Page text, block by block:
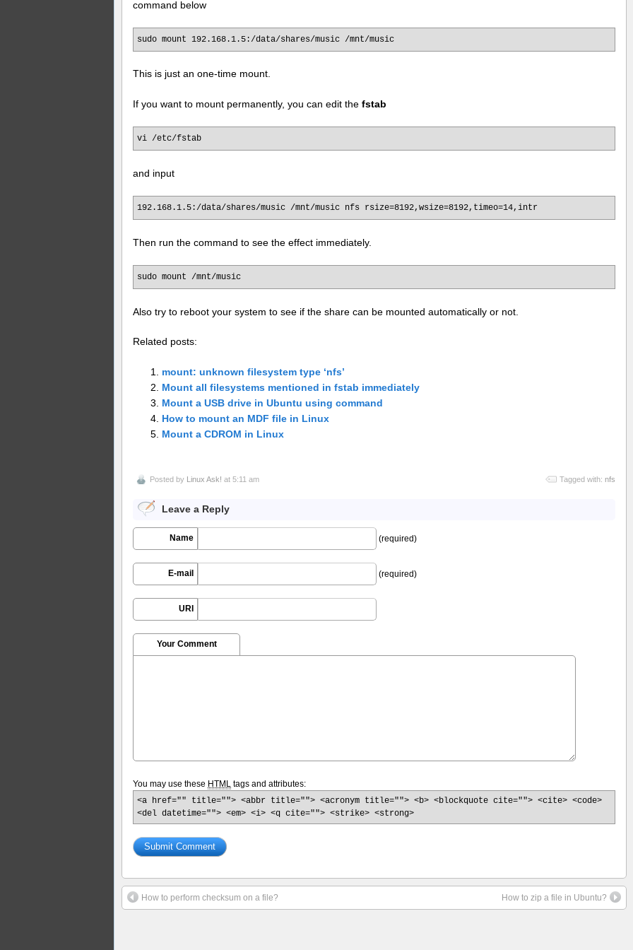
command below
sudo mount 192.168.1.5:/data/shares/music /mnt/music
This is just an one-time mount.
If you want to mount permanently, you can edit the fstab
vi /etc/fstab
and input
192.168.1.5:/data/shares/music /mnt/music nfs rsize=8192,wsize=8192,timeo=14,intr
Then run the command to see the effect immediately.
sudo mount /mnt/music
Also try to reboot your system to see if the share can be mounted automatically or not.
Related posts:
mount: unknown filesystem type ‘nfs’
Mount all filesystems mentioned in fstab immediately
Mount a USB drive in Ubuntu using command
How to mount an MDF file in Linux
Mount a CDROM in Linux
Posted by Linux Ask! at 5:11 am Tagged with: nfs
Leave a Reply
Name (required)
E-mail (required)
URI
Your Comment
You may use these HTML tags and attributes:
<a href="" title=""> <abbr title=""> <acronym title=""> <b> <blockquote cite=""> <cite> <code>
<del datetime=""> <em> <i> <q cite=""> <strike> <strong>
How to perform checksum on a file? How to zip a file in Ubuntu?